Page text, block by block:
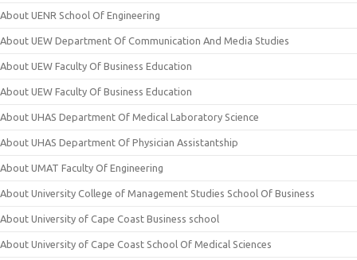
About UENR School Of Engineering
About UEW Department Of Communication And Media Studies
About UEW Faculty Of Business Education
About UEW Faculty Of Business Education
About UHAS Department Of Medical Laboratory Science
About UHAS Department Of Physician Assistantship
About UMAT Faculty Of Engineering
About University College of Management Studies School Of Business
About University of Cape Coast Business school
About University of Cape Coast School Of Medical Sciences